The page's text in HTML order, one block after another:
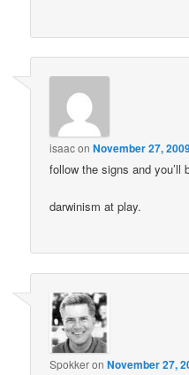
isaaconNovember 27,
follow the signs and you’ll
darwinism at play.
SpokkeronNovember 27,